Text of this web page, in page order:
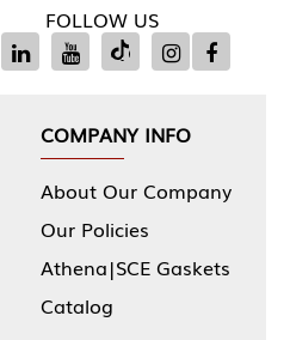
FOLLOW US
COMPANY INFO
About Our Company
Our Policies
Athena|SCE Gaskets
Catalog